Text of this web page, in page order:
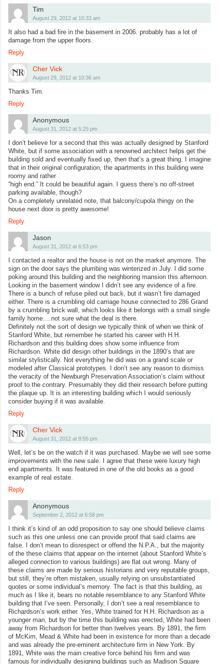
Tim
August 29, 2012 at 10:33 am
It also had a bad fire in the basement in 2006. probably has a lot of
damage from the upper floors.
Reply
Cher Vick
August 29, 2012 at 10:36 am
Thanks Tim.
Reply
Anonymous
August 31, 2012 at 5:25 pm
I don’t believe for a second that this was actually designed by Stanford
White, but if some association with a renowned architect helps get the
building sold and eventually fixed up, then that’s a great thing. I imagine
that in their original configuration, the apartments in this building were
roomy and rather
“high end.” It could be beautiful again. I guess there’s no off-street
parking available, though?
On a completely unrelated note, that balcony/cupola thingy on the
house next door is pretty awesome!
Reply
Jason
August 31, 2012 at 6:53 pm
I contacted a realtor and the house is not on the market anymore. The
sign on the door says the plumbing was winterized in July. I did some
poking around this building and the neighboring mansion this afternoon.
Looking in the basement window I didn’t see any evidence of a fire.
There is a bunch of refuse piled out back, but it wasn’t fire damaged
either. There is a crumbling old carriage house connected to 286 Grand
by a crumbling brick wall, which looks like it belongs with a small single
family home….not sure what the deal is there.
Definitely not the sort of design we typically think of when we think of
Stanford White, but remember he started his career with H.H.
Richardson and this building does show some influence from
Richardson. White did design other buildings in the 1890’s that are
similar stylistically. Not everything he did was on a grand scale or
modeled after Classical prototypes. I don’t see any reason to dismiss
the veracity of the Newburgh Preservation Association’s claim without
proof to the contrary. Presumably they did their research before putting
the plaque up. It is an interesting building which I would seriously
consider buying if it was available.
Reply
Cher Vick
August 31, 2012 at 8:55 pm
Well, let’s be on the watch if it was purchased. Maybe we will see some
improvements with the new sale. I agree that these were luxury high
end apartments. It was featured in one of the old books as a good
example of real estate.
Reply
Anonymous
September 2, 2012 at 6:58 pm
I think it’s kind of an odd proposition to say one should believe claims
such as this one unless one can provide proof that said claims are
false. I don’t mean to disrespect or offend the N.P.A., but the majority
of the these claims that appear on the internet (about Stanford White’s
alleged connection to various buildings) are flat out wrong. Many of
these claims are made by serious historians and very reputable groups,
but still, they’re often mistaken, usually relying on unsubstantiated
quotes or some individual’s memory. The fact is that this building, as
much as I like it, bears no notable resemblance to any Stanford White
building that I’ve seen. Personally, I don’t see a real resemblance to
Richardson’s work either. Yes, White trained for H.H. Richardson as a
younger man, but by the time this building was erected, White had been
away from Richardson for better than twelves years. By 1891, the firm
of McKim, Mead & White had been in existence for more than a decade
and was already the pre-eminent architecture firm in New York. By
1891, White was the main creative force behind his firm and was
famous for individually designing buildings such as Madison Square